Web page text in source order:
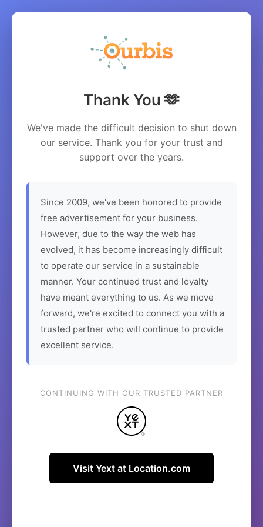
Thank You 🫶
We've made the difficult decision to shut down
our service. Thank you for your trust and
support over the years.
Since 2009, we've been honored to provide
free advertisement for your business.
However, due to the way the web has
evolved, it has become increasingly difficult
to operate our service in a sustainable
manner. Your continued trust and loyalty
have meant everything to us. As we move
forward, we're excited to connect you with a
trusted partner who will continue to provide
excellent service.
CONTINUING WITH OUR TRUSTED PARTNER
Visit Yext at Location.com